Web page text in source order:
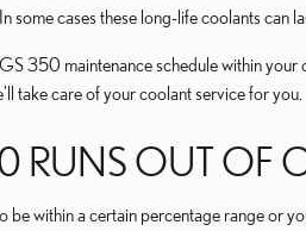
cases these long-life coolants can
350 maintenance schedule within
take care of your coolant service for you.
RUNS OUT OF
within a certain percentage range or